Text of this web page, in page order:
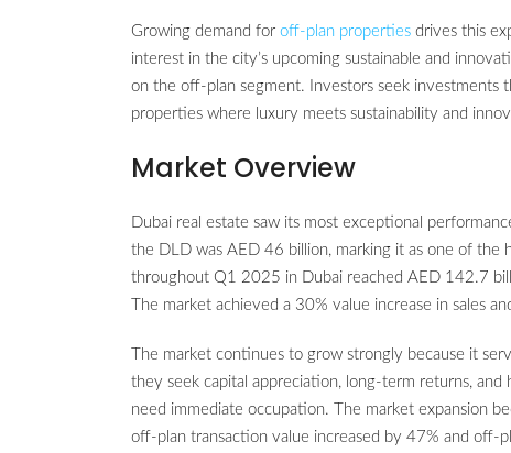
Growing demand for off-plan properties drives this
interest in the city’s upcoming sustainable and
on the off-plan segment. Investors seek investments
properties where luxury meets sustainability and
Market Overview
Dubai real estate saw its most exceptional
the DLD was AED 46 billion, marking it as one of the
throughout Q1 2025 in Dubai reached AED 142.7
The market achieved a 30% value increase in sales
The market continues to grow strongly because it
they seek capital appreciation, long-term returns,
need immediate occupation. The market expansion
off-plan transaction value increased by 47% and off-